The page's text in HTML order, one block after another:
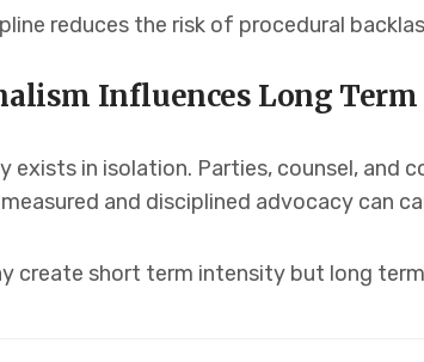
reduces the risk of procedural
Influences Long Term
exists in isolation. Parties, counsel, and
and disciplined advocacy can
create short term intensity but long